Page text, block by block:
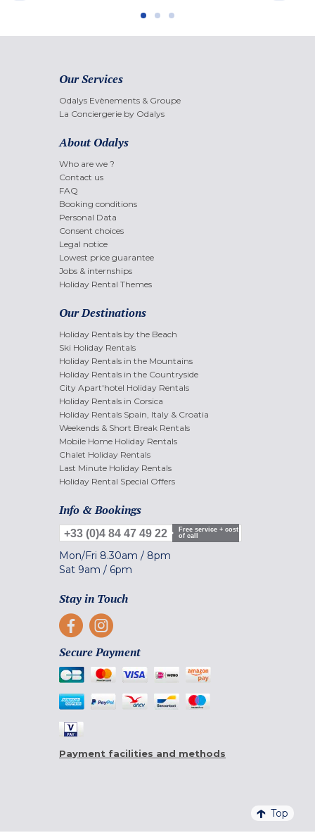
Our Services
Odalys Evènements & Groupe
La Conciergerie by Odalys
About Odalys
Who are we ?
Contact us
FAQ
Booking conditions
Personal Data
Consent choices
Legal notice
Lowest price guarantee
Jobs & internships
Holiday Rental Themes
Our Destinations
Holiday Rentals by the Beach
Ski Holiday Rentals
Holiday Rentals in the Mountains
Holiday Rentals in the Countryside
City Apart'hotel Holiday Rentals
Holiday Rentals in Corsica
Holiday Rentals Spain, Italy & Croatia
Weekends & Short Break Rentals
Mobile Home Holiday Rentals
Chalet Holiday Rentals
Last Minute Holiday Rentals
Holiday Rental Special Offers
Info & Bookings
+33 (0)4 84 47 49 22
Free service + cost
of call
Mon/Fri 8.30am / 8pm
Sat 9am / 6pm
Stay in Touch
Secure Payment
Payment facilities and methods
Top